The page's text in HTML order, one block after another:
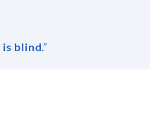
blind.”